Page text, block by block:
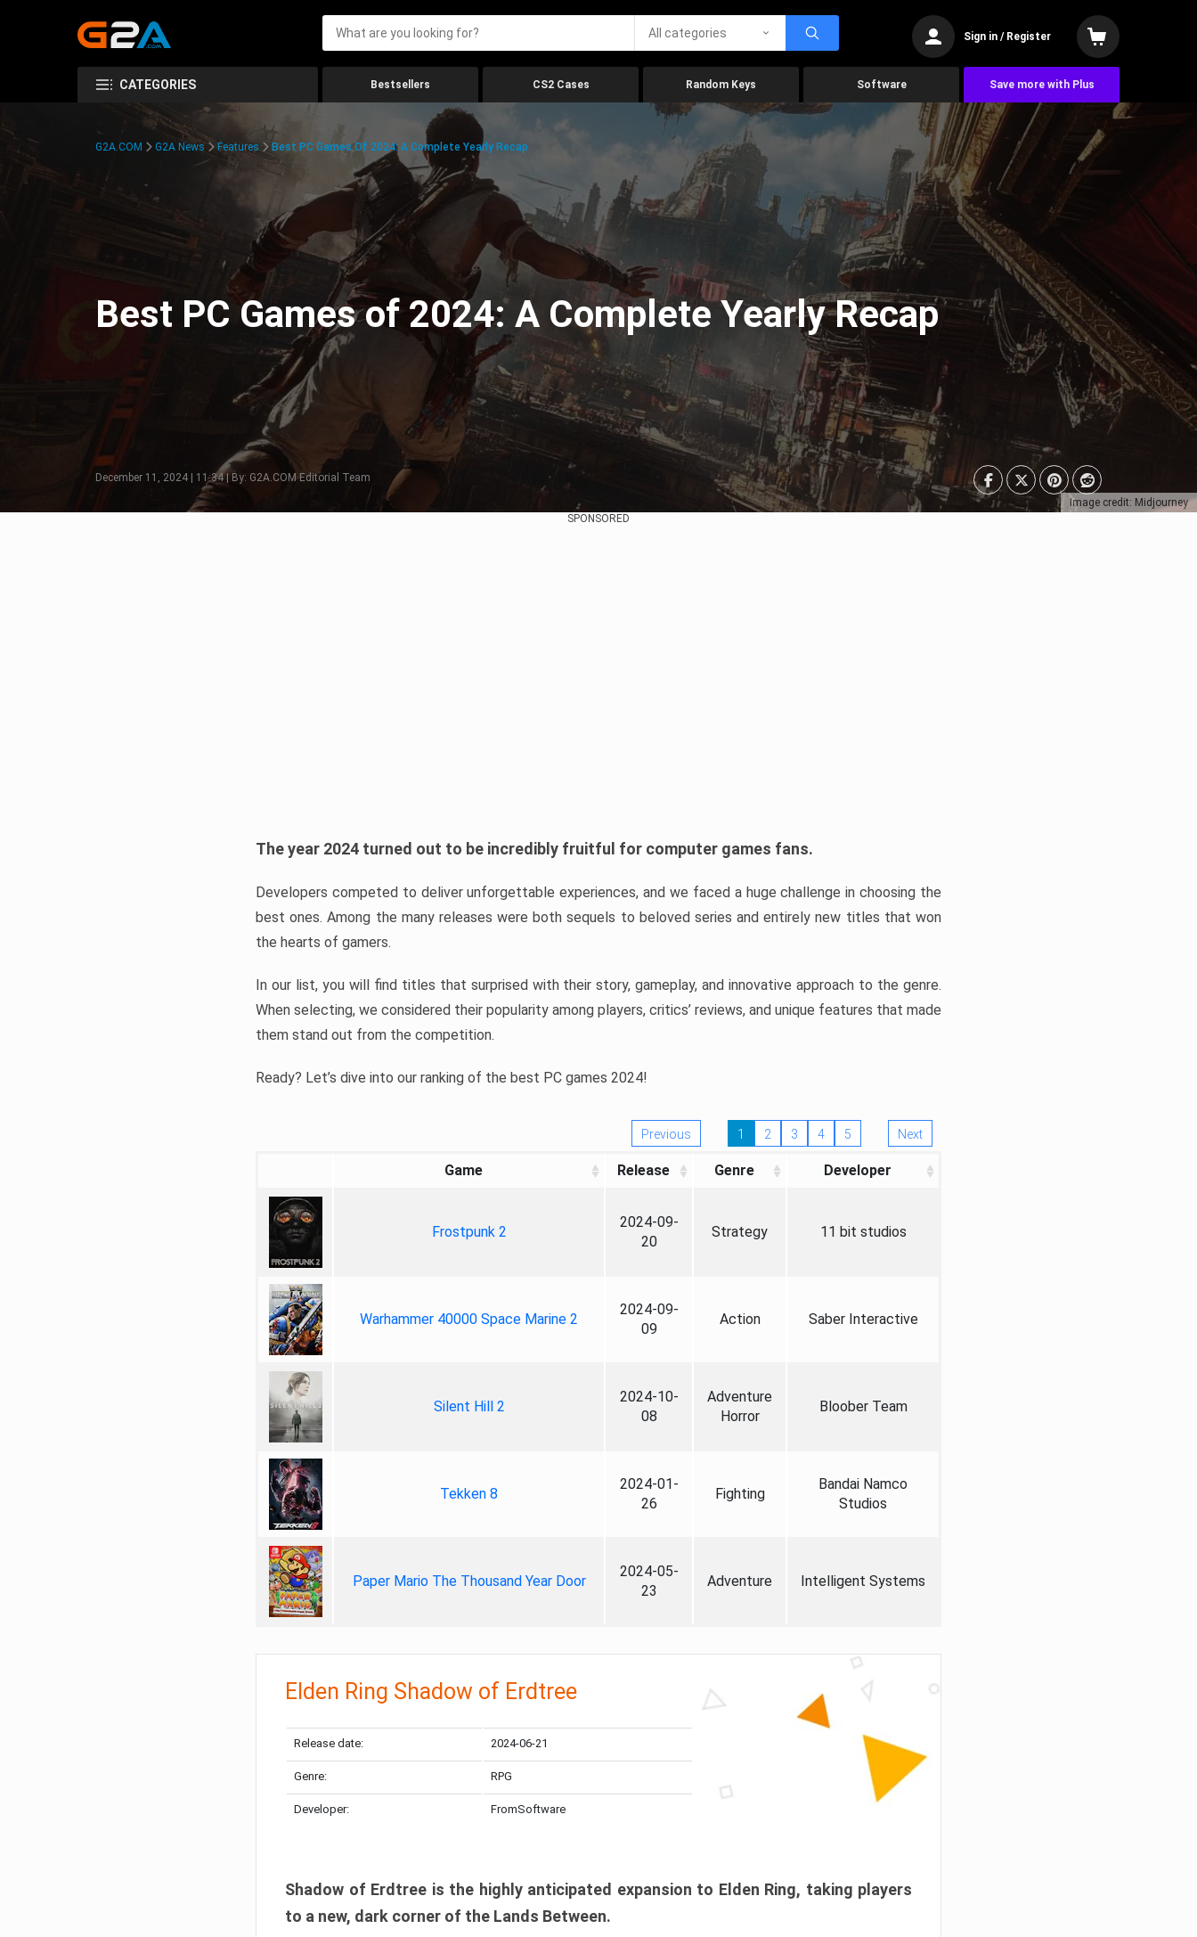
All categories Sign in / Register
CATEGORIES Bestsellers CS2 Cases Random Keys Software Save more with Plus
Image credit: Midjourney
G2A.COM G2A News Features Best PC Games Of 2024: A Complete Yearly Recap
Best PC Games of 2024: A Complete Yearly Recap
December 11, 2024 | 11:34 | By: G2A.COM Editorial Team
SPONSORED
The year 2024 turned out to be incredibly fruitful for computer games fans.
Developers competed to deliver unforgettable experiences, and we faced a huge challenge in choosing the
best ones. Among the many releases were both sequels to beloved series and entirely new titles that won
the hearts of gamers.
In our list, you will find titles that surprised with their story, gameplay, and innovative approach to the genre.
When selecting, we considered their popularity among players, critics’ reviews, and unique features that made
them stand out from the competition.
Ready? Let’s dive into our ranking of the best PC games 2024!
Previous 1 2 3 4 5 Next
Game Release Genre Developer
Frostpunk 2
2024-09-
20
Strategy 11 bit studios
Warhammer 40000 Space Marine 2
2024-09-
09
Action Saber Interactive
Silent Hill 2
2024-10-
08
Adventure
Horror
Bloober Team
Tekken 8
2024-01-
26
Fighting
Bandai Namco
Studios
Paper Mario The Thousand Year Door
2024-05-
23
Adventure Intelligent Systems
Elden Ring Shadow of Erdtree
Release date: 2024-06-21
Genre: RPG
Developer: FromSoftware
Shadow of Erdtree is the highly anticipated expansion to Elden Ring, taking players
to a new, dark corner of the Lands Between.